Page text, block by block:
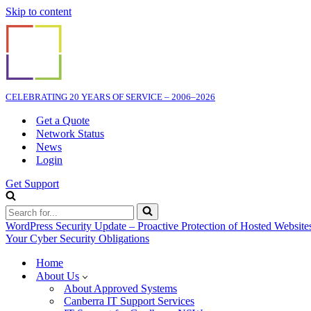
Skip to content
CELEBRATING 20 YEARS OF SERVICE – 2006–2026
Get a Quote
Network Status
News
Login
Get Support
Search
for...
WordPress Security Update – Proactive Protection of Hosted
Your Cyber Security Obligations
Home
About Us
About Approved Systems
Canberra IT Support Services